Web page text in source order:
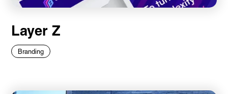
Layer Z
Branding